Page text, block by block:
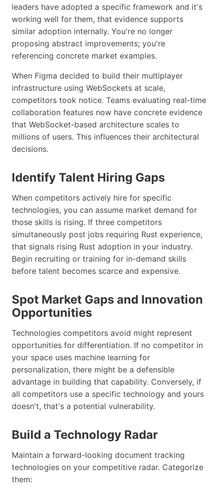
leaders have adopted a specific framework and it's
working well for them, that evidence supports
similar adoption internally. You're no longer
proposing abstract improvements; you're
referencing concrete market examples.
When Figma decided to build their multiplayer
infrastructure using WebSockets at scale,
competitors took notice. Teams evaluating real-time
collaboration features now have concrete evidence
that WebSocket-based architecture scales to
millions of users. This influences their architectural
decisions.
Identify Talent Hiring Gaps
When competitors actively hire for specific
technologies, you can assume market demand for
those skills is rising. If three competitors
simultaneously post jobs requiring Rust experience,
that signals rising Rust adoption in your industry.
Begin recruiting or training for in-demand skills
before talent becomes scarce and expensive.
Spot Market Gaps and Innovation
Opportunities
Technologies competitors avoid might represent
opportunities for differentiation. If no competitor in
your space uses machine learning for
personalization, there might be a defensible
advantage in building that capability. Conversely, if
all competitors use a specific technology and yours
doesn't, that's a potential vulnerability.
Build a Technology Radar
Maintain a forward-looking document tracking
technologies on your competitive radar. Categorize
them: